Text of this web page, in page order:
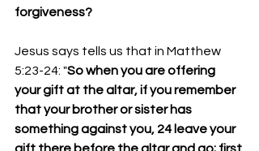
forgiveness?
Jesus says tells us that in Matthew
5:23-24: "So when you are offering
your gift at the altar, if you remember
that your brother or sister has
something against you, 24 leave your